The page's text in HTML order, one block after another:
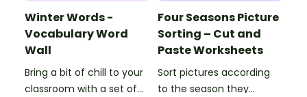
Winter Words -
Vocabulary Word
Wall
Bring a bit of chill to your
classroom with a set of
Four Seasons Picture
Sorting – Cut and
Paste Worksheets
Sort pictures according
to the season they